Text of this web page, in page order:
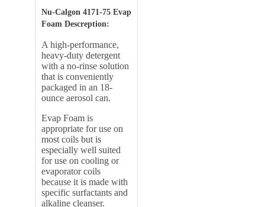
Nu-Calgon 4171-75 Evap
Foam Descreption:
A high-performance,
heavy-duty detergent
with a no-rinse solution
that is conveniently
packaged in an 18-
ounce aerosol can.
Evap Foam is
appropriate for use on
most coils but is
especially well suited
for use on cooling or
evaporator coils
because it is made with
specific surfactants and
alkaline cleanser.